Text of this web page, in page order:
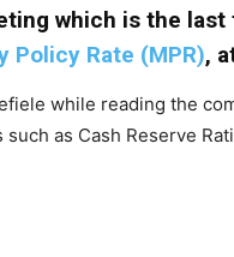
which is the last
Policy Rate (MPR),
while reading the
as Cash Reserve